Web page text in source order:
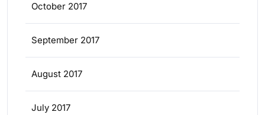
October 2017
September 2017
August 2017
July 2017